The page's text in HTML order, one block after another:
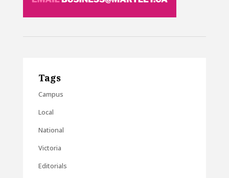
Tags
Campus
Local
National
Victoria
Editorials